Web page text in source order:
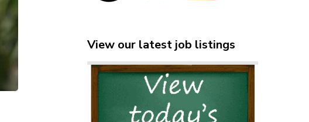
View our latest job listings